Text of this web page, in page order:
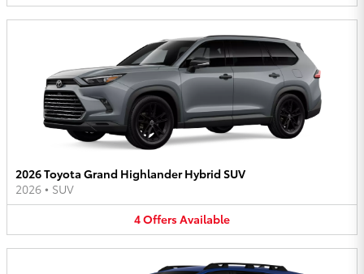
2026 Toyota Grand Highlander Hybrid SUV
2026 • SUV
4OffersAvailable